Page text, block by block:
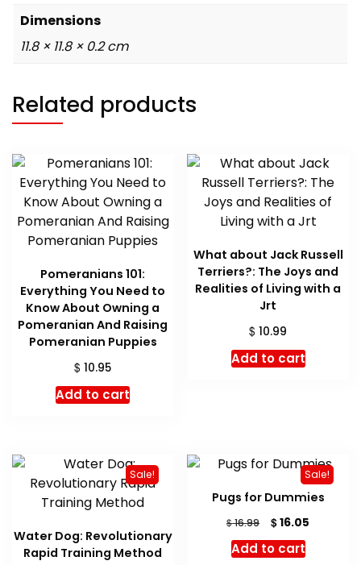
Dimensions
11.8 × 11.8 × 0.2 cm
Related products
Pomeranians 101:
Everything You Need to
Know About Owning a
Pomeranian And Raising
Pomeranian Puppies
$ 10.95
Add to cart
What about Jack Russell
Terriers?: The Joys and
Realities of Living with a
Jrt
$ 10.99
Add to cart
Sale!
Water Dog: Revolutionary
Rapid Training Method
Sale!
Pugs for Dummies
$16.99
Original
price
was:
$16.05
Add to cart